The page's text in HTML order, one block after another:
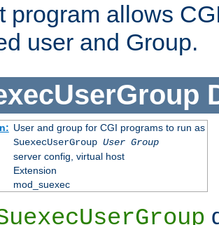
program allows
user and Group.
User and group for CGI programs to run as
SuexecUserGroup User Group
server config, virtual host
Extension
mod_suexec